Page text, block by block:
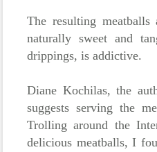
The resulting
naturally sweet and
drippings, is addictive.
Diane Kochilas, the
suggests serving the
Trolling around the
delicious meatballs, I